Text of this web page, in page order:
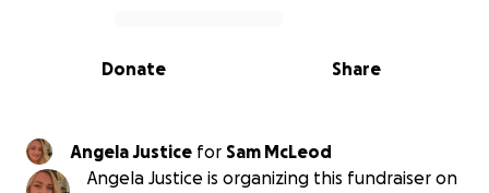
0% complete
Share
Donate
Angela Justice for Sam McLeod
Angela Justice is organizing this fundraiser on